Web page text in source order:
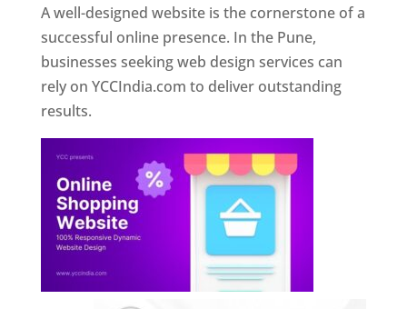
A well-designed website is the cornerstone of a
successful online presence. In the Pune,
businesses seeking web design services can
rely on YCCIndia.com to deliver outstanding
results.